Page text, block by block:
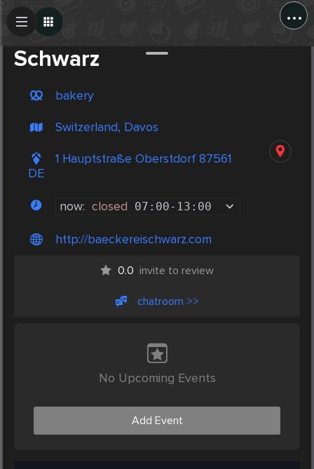
...
Schwarz
bakery
Switzerland, Davos
1 Hauptstraße Oberstdorf 87561
DE
now: closed 07:00- 13:00
http://baeckereischwarz.com
0.0 invite to review
chatroom >>
No Upcoming Events
Add Event
Create Post
Post